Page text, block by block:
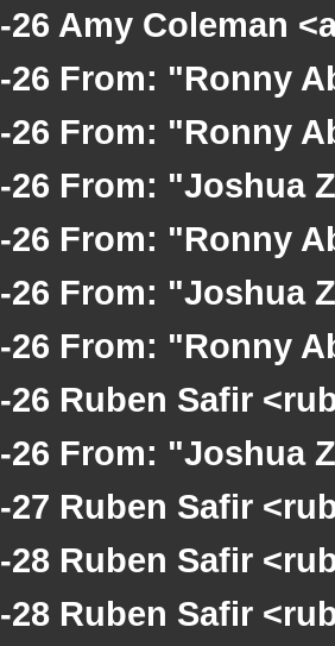
26 Amy Coleman
26 From: "Ronny
26 From: "Ronny
26 From: "Joshua
26 From: "Ronny
26 From: "Joshua
26 From: "Ronny
26 Ruben Safir
26 From: "Joshua
27 Ruben Safir
28 Ruben Safir
28 Ruben Safir